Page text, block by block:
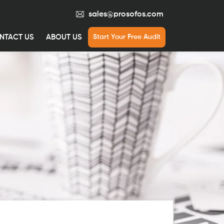
sales@prosofos.com
US ABOUT US Start Your Free Audit